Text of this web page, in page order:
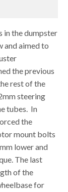
in the dumpster
and aimed to
the previous
rest of the
steering
tubes. In
the
mount bolts
lower and
The last
of the
for